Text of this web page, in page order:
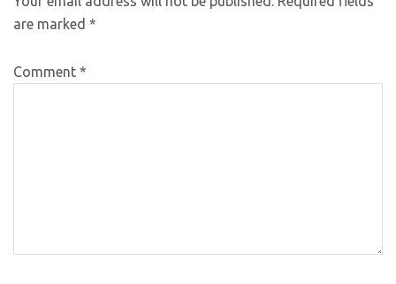
are marked *
Comment *